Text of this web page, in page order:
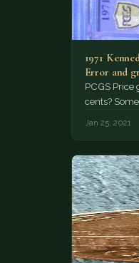
1971
Error and
PCGS
cents?
Jan 25, 2021